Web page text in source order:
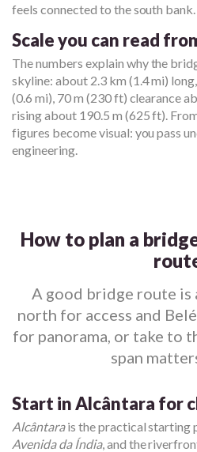
feels connected to the south bank.
Scale you can read
The numbers explain why the
skyline: about 2.3 km (1.4 mi)
(0.6 mi), 70 m (230 ft) clearance
rising about 190.5 m (625 ft).
figures become visual: you pass
engineering.
How to plan a
A good bridge route is
north for access and
for panorama, or take to
span
Start in Alcântara for
Alcântarais the practical starting
Avenida da Índia, and the